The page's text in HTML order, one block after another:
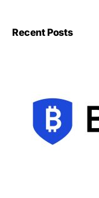
Recent Posts